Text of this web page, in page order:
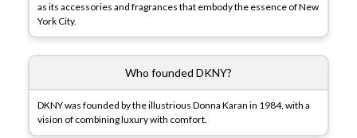
as its accessories and fragrances that embody the essence of New
York City.
Who founded DKNY?
DKNY was founded by the illustrious Donna Karan in 1984, with a
vision of combining luxury with comfort.